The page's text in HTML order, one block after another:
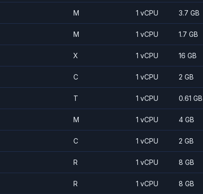
M 1 vCPU 3.7 GB
M 1 vCPU 1.7 GB
X 1 vCPU 16 GB
C 1 vCPU 2 GB
T 1 vCPU 0.61 GB
M 1 vCPU 4 GB
C 1 vCPU 2 GB
R 1 vCPU 8 GB
R 1 vCPU 8 GB